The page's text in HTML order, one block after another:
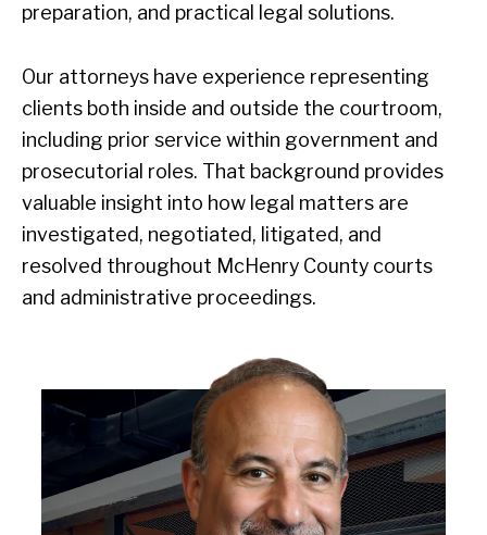
preparation, and practical legal solutions.
Our attorneys have experience representing
clients both inside and outside the courtroom,
including prior service within government and
prosecutorial roles. That background provides
valuable insight into how legal matters are
investigated, negotiated, litigated, and
resolved throughout McHenry County courts
and administrative proceedings.